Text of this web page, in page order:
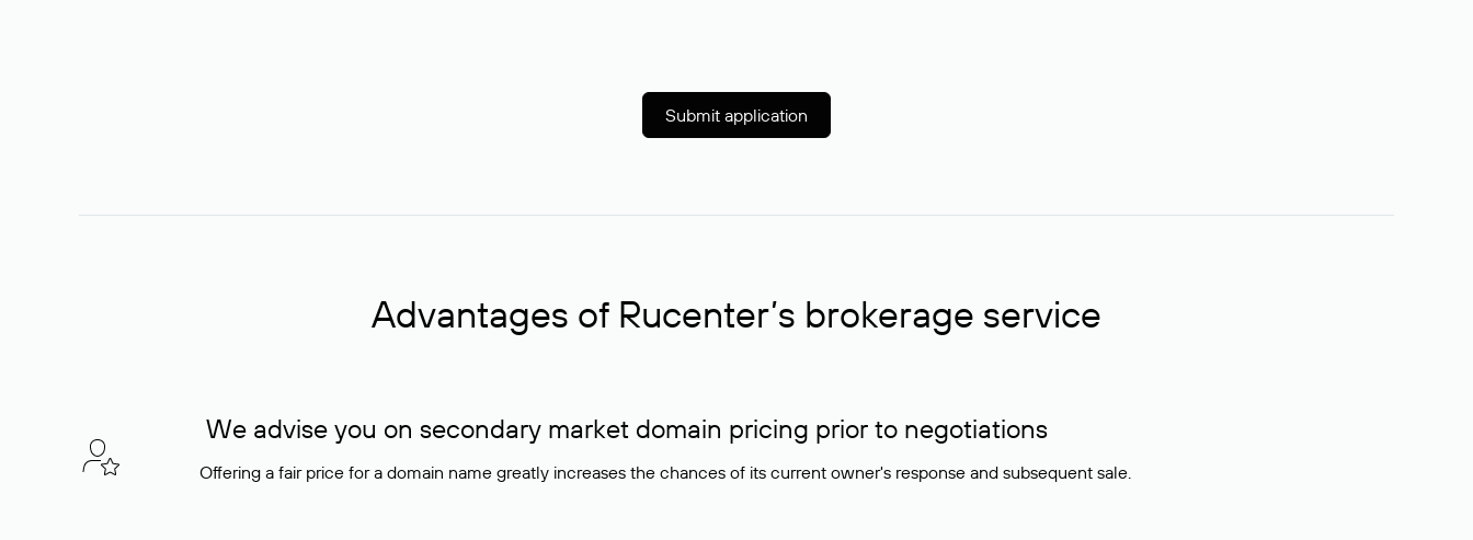
Submit application
Advantages of Rucenter’s brokerage service
We advise you on secondary market domain pricing prior to negotiations
Offering a fair price for a domain name greatly increases the chances of its current owner's response and subsequent sale.